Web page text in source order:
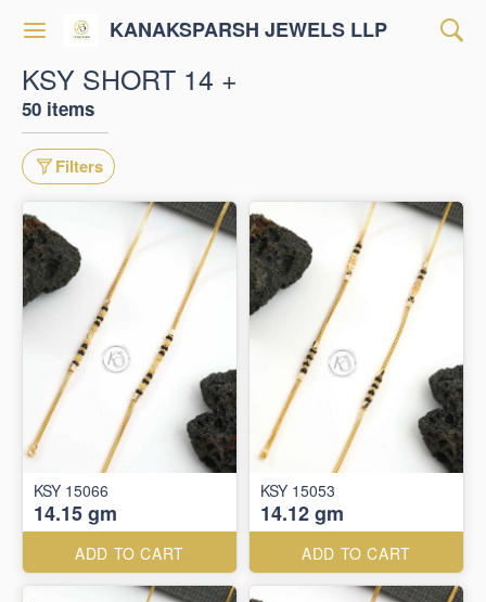
KANAKSPARSH JEWELS LLP
KSY SHORT 14 +
50 items
Filters
KSY 15066
14.15 gm
ADD TO CART
KSY 15053
14.12 gm
ADD TO CART